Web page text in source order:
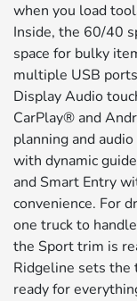
when you load
Inside, the 60/40
space for bulky
multiple USB
Display Audio
CarPlay® and
planning and
with dynamic
and Smart Entry
convenience. For
one truck to
the Sport trim is
Ridgeline sets
ready for